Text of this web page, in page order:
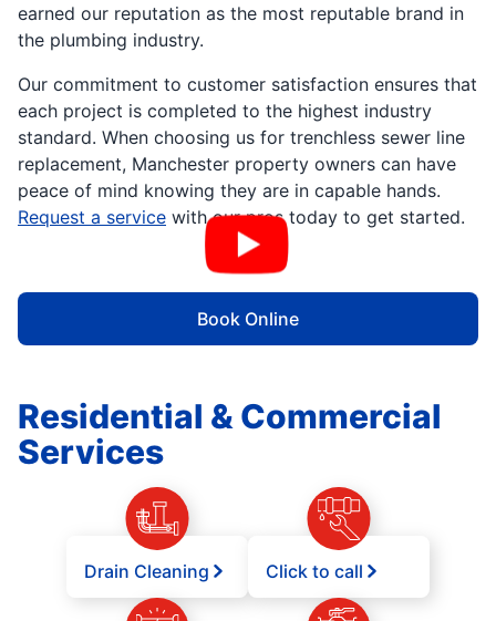
earned our reputation as the most reputable brand in
the plumbing industry.
Our commitment to customer satisfaction ensures that
each project is completed to the highest industry
standard. When choosing us for trenchless sewer line
replacement, Manchester property owners can have
peace of mind knowing they are in capable hands.
Request a service with our pros today to get started.
Book Online
Residential & Commercial
Services
Drain Cleaning Click to call